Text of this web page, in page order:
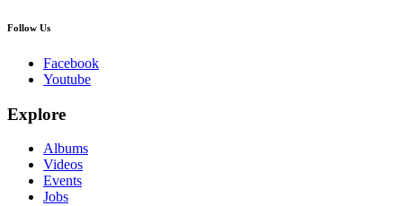
Follow Us
Facebook
Youtube
Explore
Albums
Videos
Events
Jobs